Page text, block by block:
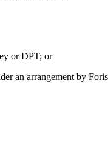
or DPT; or
an arrangement by Foris